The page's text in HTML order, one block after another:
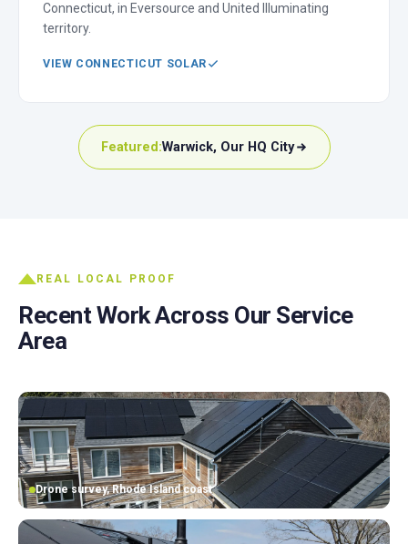
Connecticut, in Eversource and United Illuminating
territory.
VIEW CONNECTICUT SOLAR
Featured:Warwick, Our HQ City
REAL LOCAL PROOF
Recent Work Across Our Service
Area
Drone survey, Rhode Island coast